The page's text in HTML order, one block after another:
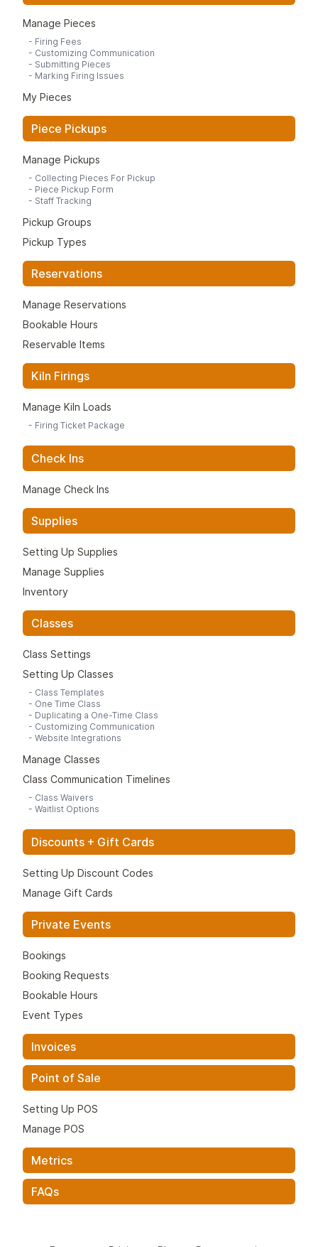
Manage Pieces
- Firing Fees
- Customizing Communication
- Submitting Pieces
- Marking Firing Issues
My Pieces
Piece Pickups
Manage Pickups
- Collecting Pieces For Pickup
- Piece Pickup Form
- Staff Tracking
Pickup Groups
Pickup Types
Reservations
Manage Reservations
Bookable Hours
Reservable Items
Kiln Firings
Manage Kiln Loads
- Firing Ticket Package
Check Ins
Manage Check Ins
Supplies
Setting Up Supplies
Manage Supplies
Inventory
Classes
Class Settings
Setting Up Classes
- Class Templates
- One Time Class
- Duplicating a One-Time Class
- Customizing Communication
- Website Integrations
Manage Classes
Class Communication Timelines
- Class Waivers
- Waitlist Options
Discounts + Gift Cards
Setting Up Discount Codes
Manage Gift Cards
Private Events
Bookings
Booking Requests
Bookable Hours
Event Types
Invoices
Point of Sale
Setting Up POS
Manage POS
Metrics
FAQs